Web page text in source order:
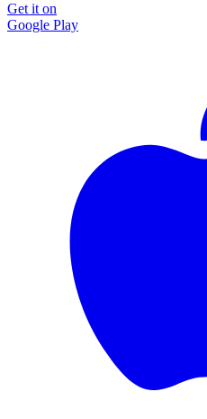
Get it on
Google Play